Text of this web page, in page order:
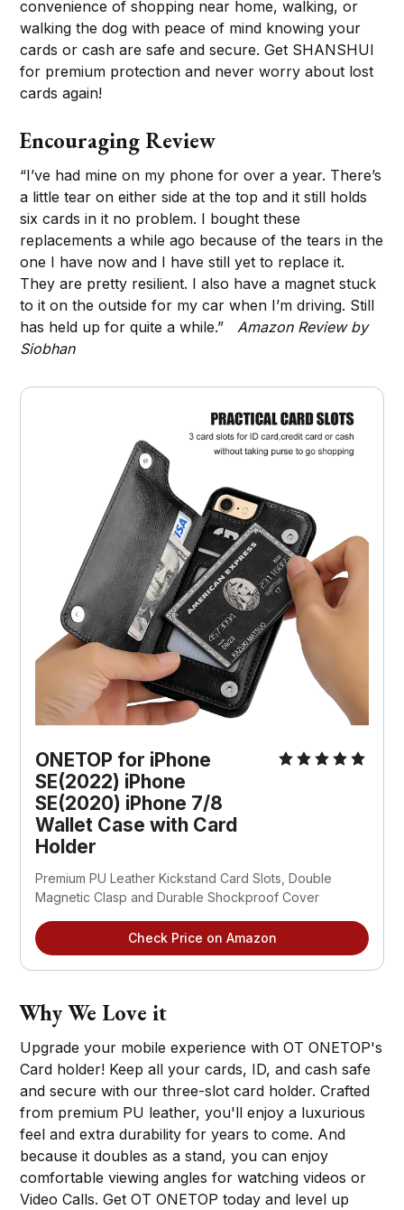
convenience of shopping near home, walking, or
walking the dog with peace of mind knowing your
cards or cash are safe and secure. Get SHANSHUI
for premium protection and never worry about lost
cards again!
Encouraging Review
“I’ve had mine on my phone for over a year. There’s
a little tear on either side at the top and it still holds
six cards in it no problem. I bought these
replacements a while ago because of the tears in the
one I have now and I have still yet to replace it.
They are pretty resilient. I also have a magnet stuck
to it on the outside for my car when I’m driving. Still
has held up for quite a while.”Amazon Review by
Siobhan
ONETOP for iPhone
SE(2022) iPhone
SE(2020) iPhone 7/8
Wallet Case with Card
Holder
Premium PU Leather Kickstand Card Slots, Double
Magnetic Clasp and Durable Shockproof Cover
Check Price on Amazon
Why We Love it
Upgrade your mobile experience with OT ONETOP's
Card holder! Keep all your cards, ID, and cash safe
and secure with our three-slot card holder. Crafted
from premium PU leather, you'll enjoy a luxurious
feel and extra durability for years to come. And
because it doubles as a stand, you can enjoy
comfortable viewing angles for watching videos or
Video Calls. Get OT ONETOP today and level up